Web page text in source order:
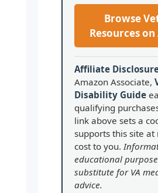
Browse
Resources
Affiliate
Amazon Associate,
Disability Guide
qualifying
link above sets a
supports this site
cost to you.
educational
substitute for VA
advice.